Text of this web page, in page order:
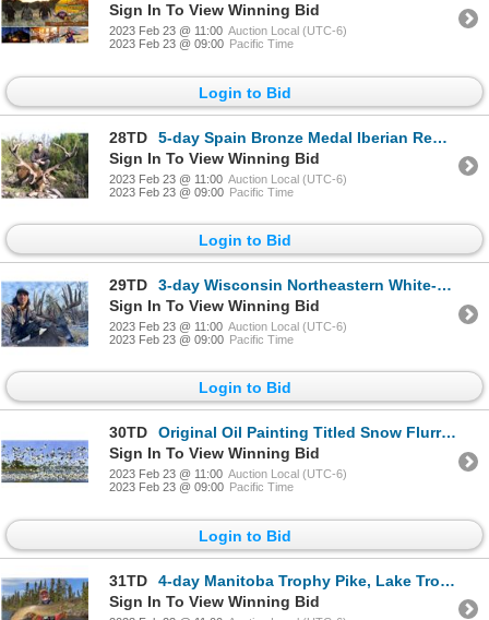
Sign In To View Winning Bid
2023 Feb 23 @ 11:00 Auction Local (UTC-6)
2023 Feb 23 @ 09:00 Pacific Time
Login to Bid
28TD
5-day Spain Bronze Medal Iberian Red Deer Hunt & VIP Bullfight Show for Two Hunters
Sign In To View Winning Bid
2023 Feb 23 @ 11:00 Auction Local (UTC-6)
2023 Feb 23 @ 09:00 Pacific Time
Login to Bid
29TD
3-day Wisconsin Northeastern White-tailed Deer Up to 300 SCI Hunt for One Hunter
Sign In To View Winning Bid
2023 Feb 23 @ 11:00 Auction Local (UTC-6)
2023 Feb 23 @ 09:00 Pacific Time
Login to Bid
30TD
Original Oil Painting Titled Snow Flurries, by Linda Besse
Sign In To View Winning Bid
2023 Feb 23 @ 11:00 Auction Local (UTC-6)
2023 Feb 23 @ 09:00 Pacific Time
Login to Bid
31TD
4-day Manitoba Trophy Pike, Lake Trout and Walleye Fishing Trip for Two Anglers
Sign In To View Winning Bid